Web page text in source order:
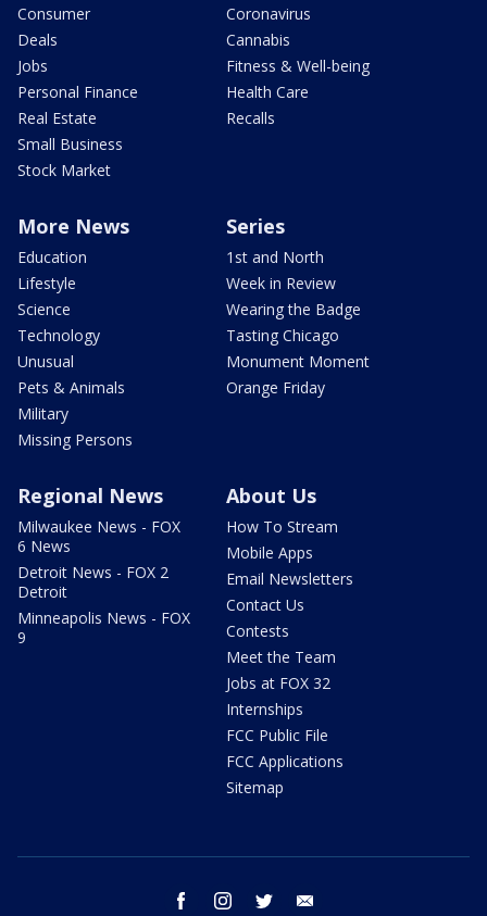
Consumer
Deals
Jobs
Personal Finance
Real Estate
Small Business
Stock Market
Coronavirus
Cannabis
Fitness & Well-being
Health Care
Recalls
More News
Education
Lifestyle
Science
Technology
Unusual
Pets & Animals
Military
Missing Persons
Series
1st and North
Week in Review
Wearing the Badge
Tasting Chicago
Monument Moment
Orange Friday
Regional News
Milwaukee News - FOX
6 News
Detroit News - FOX 2
Detroit
Minneapolis News - FOX
9
About Us
How To Stream
Mobile Apps
Email Newsletters
Contact Us
Contests
Meet the Team
Jobs at FOX 32
Internships
FCC Public File
FCC Applications
Sitemap
facebook instagram twitter